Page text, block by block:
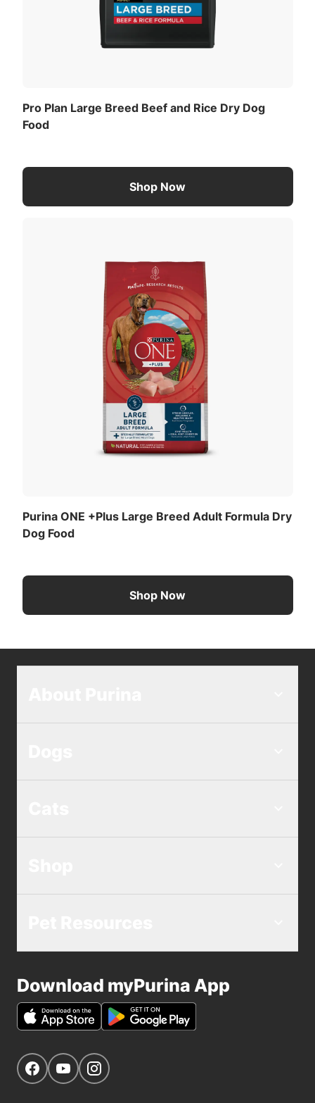
Pro Plan Large Breed Beef and Rice Dry Dog
Food
Shop Now
Purina ONE +Plus Large Breed Adult Formula Dry
Dog Food
Shop Now
Download myPurina App
Get Social
Navigate to our Facebook page
Navigate to our YouTube page